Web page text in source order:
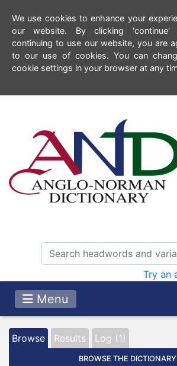
We use cookies to enhance your
our website. By clicking
continuing to use our website, you are
to our use of cookies. You can
cookie settings in your browser at any
Try an
Menu
Browse Results Log (1)
BROWSE THE DICTIONARY